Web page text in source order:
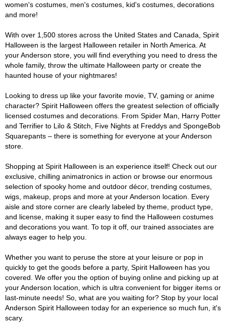
women's costumes, men's costumes, kid's costumes, decorations
and more!
With over 1,500 stores across the United States and Canada, Spirit
Halloween is the largest Halloween retailer in North America. At
your Anderson store, you will find everything you need to dress the
whole family, throw the ultimate Halloween party or create the
haunted house of your nightmares!
Looking to dress up like your favorite movie, TV, gaming or anime
character? Spirit Halloween offers the greatest selection of officially
licensed costumes and decorations. From Spider Man, Harry Potter
and Terrifier to Lilo & Stitch, Five Nights at Freddys and SpongeBob
Squarepants – there is something for everyone at your Anderson
store.
Shopping at Spirit Halloween is an experience itself! Check out our
exclusive, chilling animatronics in action or browse our enormous
selection of spooky home and outdoor décor, trending costumes,
wigs, makeup, props and more at your Anderson location. Every
aisle and store corner are clearly labeled by theme, product type,
and license, making it super easy to find the Halloween costumes
and decorations you want. To top it off, our trained associates are
always eager to help you.
Whether you want to peruse the store at your leisure or pop in
quickly to get the goods before a party, Spirit Halloween has you
covered. We offer you the option of buying online and picking up at
your Anderson location, which is ultra convenient for bigger items or
last-minute needs! So, what are you waiting for? Stop by your local
Anderson Spirit Halloween today for an experience so much fun, it's
scary.